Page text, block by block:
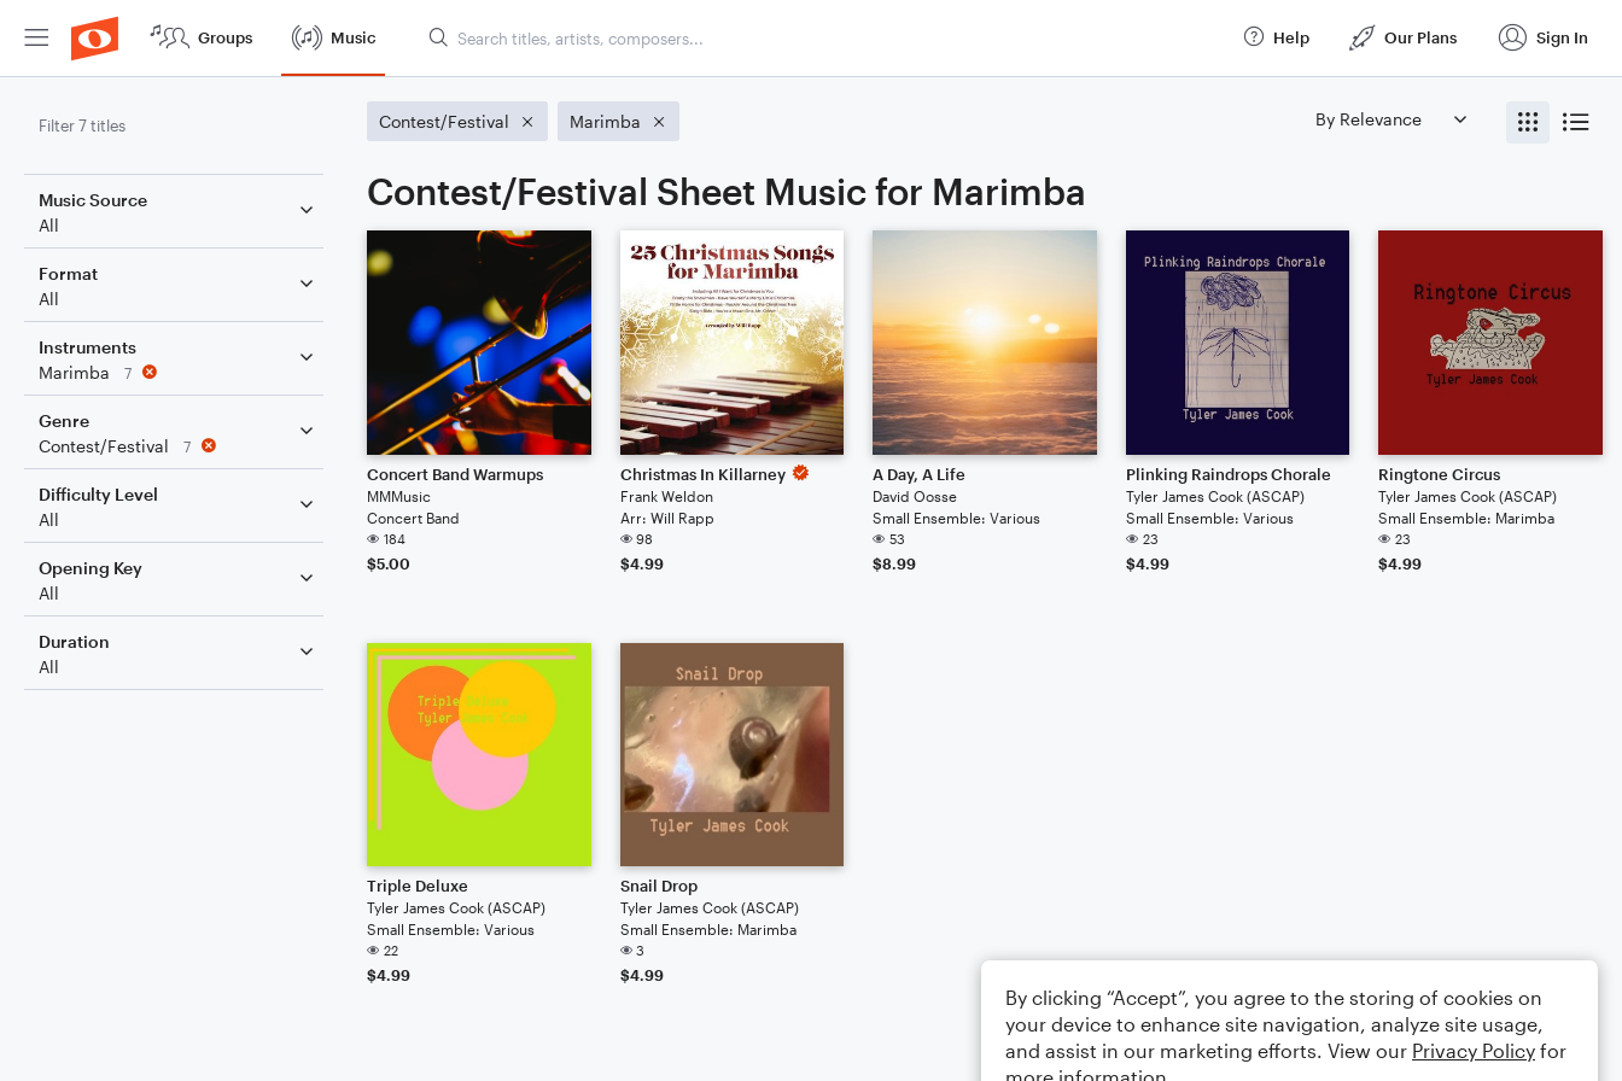
Groups Music Help Our Plans Sign In
Filter 7 titles
Music Source
All
Format
All
Instruments
Marimba
7
Genre
Contest/Festival
7
Difficulty Level
All
Opening Key
All
Duration
All
Contest/Festival Marimba
Contest/Festival Sheet Music for Marimba
Concert Band Warmups
MMMusic
Concert Band
184
$5.00
Christmas In Killarney
Frank Weldon
Arr: Will Rapp
98
$4.99
A Day, A Life
David Oosse
Small Ensemble: Various
53
$8.99
Plinking Raindrops Chorale
Tyler James Cook (ASCAP)
Small Ensemble: Various
23
$4.99
Ringtone Circus
Tyler James Cook (ASCAP)
Small Ensemble: Marimba
23
$4.99
Triple Deluxe
Tyler James Cook (ASCAP)
Small Ensemble: Various
22
$4.99
Snail Drop
Tyler James Cook (ASCAP)
Small Ensemble: Marimba
3
$4.99
By clicking “Accept”, you agree to the storing of cookies on
your device to enhance site navigation, analyze site usage,
and assist in our marketing efforts. View our Privacy Policy for